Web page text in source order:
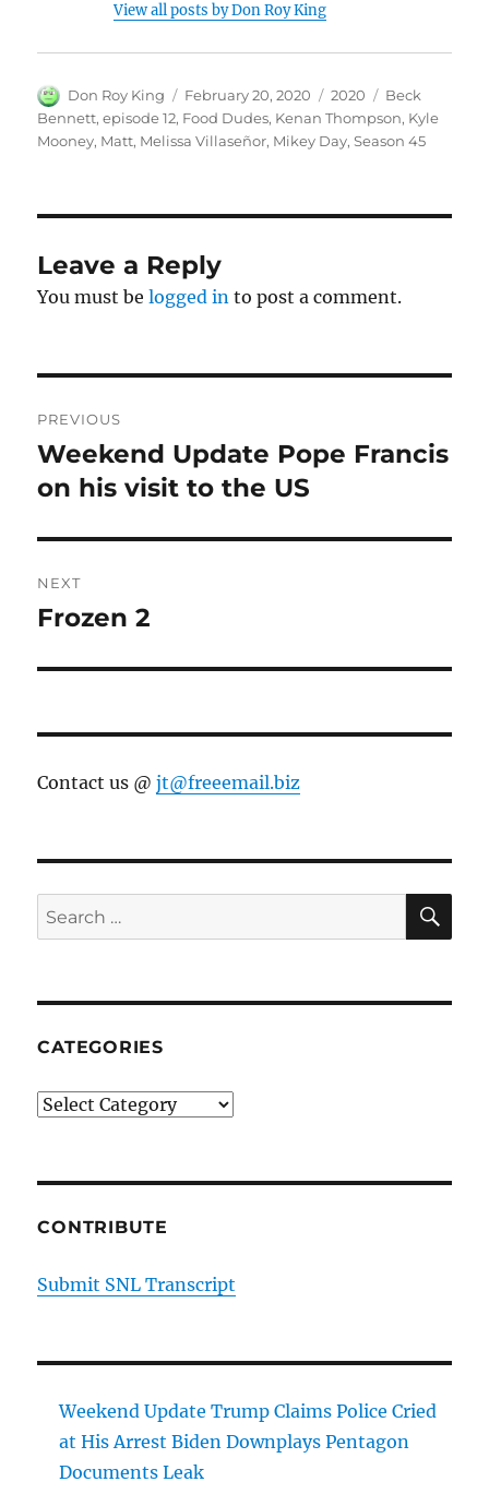
View all posts by Don Roy King
Author
Don Roy King
Posted
on
February 20, 2020 Categories
2020 Tags
Beck
Bennett,episode 12, Food Dudes, Kenan Thompson, Kyle
Mooney, Matt, Melissa Villaseñor, Mikey Day,Season 45
Leave a Reply
You must belogged in to post a comment.
navigation
PREVIOUS
Previous
post:
Weekend Update Pope Francis
on his visit to the US
NEXT
Next
Frozen 2
Contact us @jt@freeemail.biz
Search
for:
CATEGORIES
Categories
CONTRIBUTE
Submit SNL Transcript
Weekend Update Trump Claims Police Cried
at His Arrest Biden Downplays Pentagon
Documents Leak